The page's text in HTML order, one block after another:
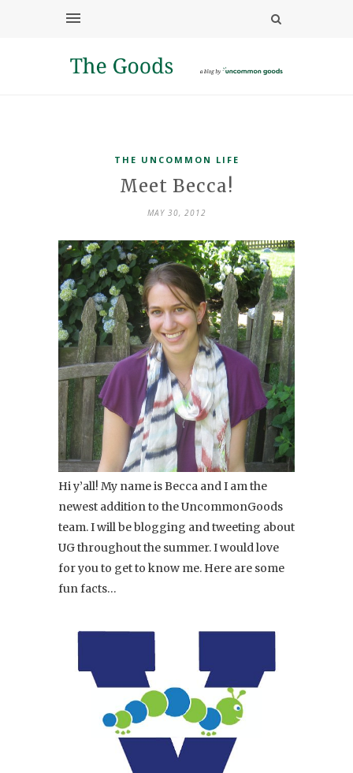
THE UNCOMMON LIFE
Meet Becca!
MAY 30, 2012
Hi y’all! My name is Becca and I am the
newest addition to the UncommonGoods
team. I will be blogging and tweeting about
UG throughout the summer. I would love
for you to get to know me. Here are some
fun facts…